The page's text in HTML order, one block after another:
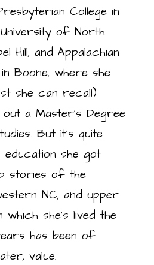
College in
of North
Hill, and Appalachian
Boone, where she
she can recall)
a Master’s Degree
But it’s quite
education she got
stories of the
NC, and upper
she’s lived the
has been of
value.